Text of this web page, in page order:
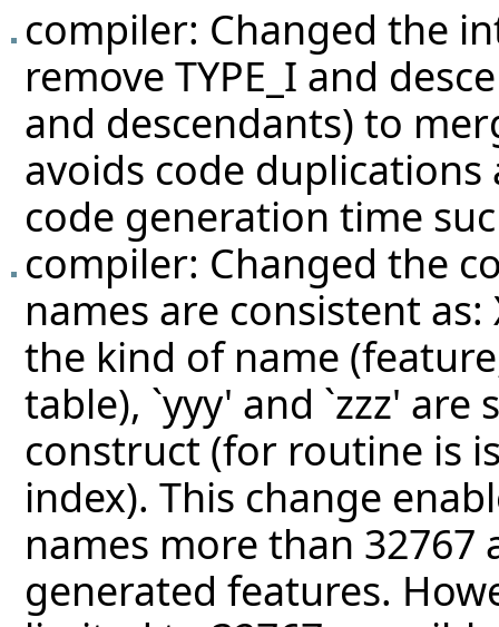
compiler: Changed the
remove TYPE_I and
and descendants) to
avoids code
code generation time
compiler: Changed the
names are consistent
the kind of name
table), `yyy' and `zzz'
construct (for routine is
index). This change
names more than 32767
generated features.